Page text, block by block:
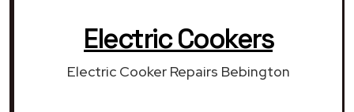
Electric Cookers
Electric Cooker Repairs Bebington